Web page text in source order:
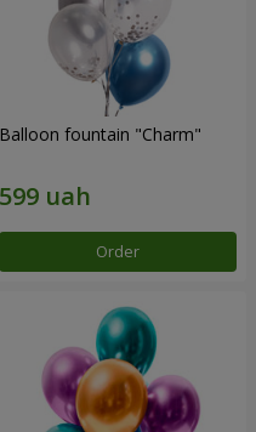
Balloon fountain "Charm"
Order